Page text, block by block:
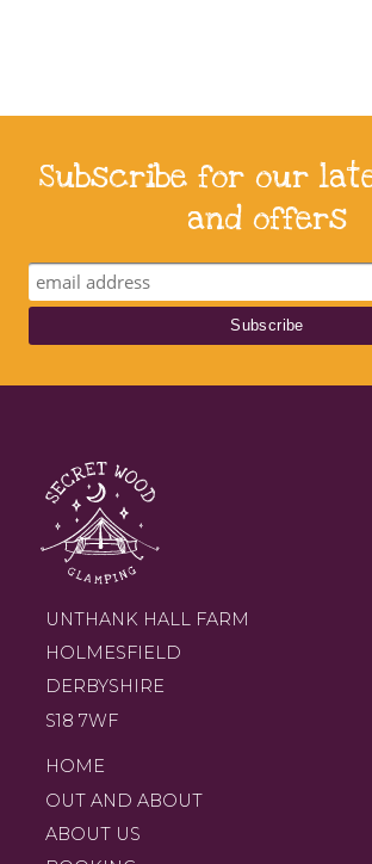
Subscribe for our
and offers
UNTHANK HALL FARM
HOLMESFIELD
DERBYSHIRE
S18 7WF
HOME
OUT AND ABOUT
ABOUT US